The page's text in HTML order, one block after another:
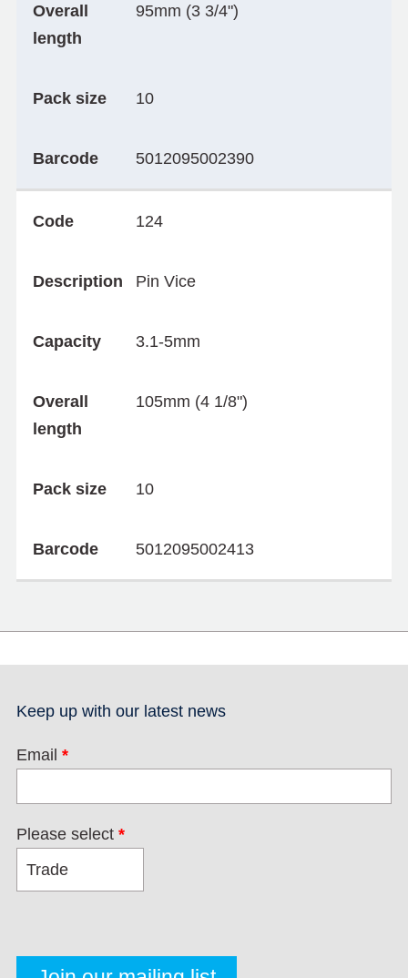
Overall
length
95mm (3 3/4")
Pack size 10
Barcode 5012095002390
Code 124
Description Pin Vice
Capacity 3.1-5mm
Overall
length
105mm (4 1/8")
Pack size 10
Barcode 5012095002413
Keep up with our latest news
Email *
Please select *